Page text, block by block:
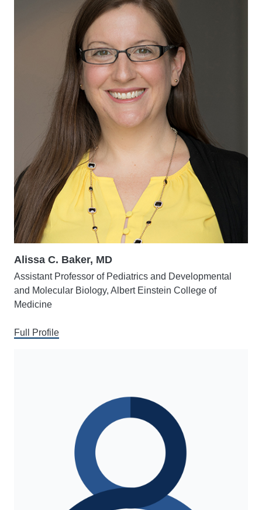
Alissa C. Baker, MD
Assistant Professor of Pediatrics and Developmental
and Molecular Biology, Albert Einstein College of
Medicine
Full Profile